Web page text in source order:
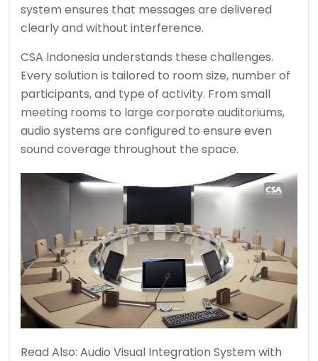
system ensures that messages are delivered
clearly and without interference.
CSA Indonesia understands these challenges.
Every solution is tailored to room size, number of
participants, and type of activity. From small
meeting rooms to large corporate auditoriums,
audio systems are configured to ensure even
sound coverage throughout the space.
Read Also: Audio Visual Integration System with